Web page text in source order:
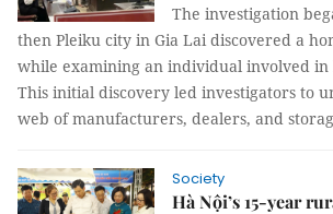
The investigation
then Pleiku city in Gia Lai discovered a
while examining an individual involved
This initial discovery led investigators to
web of manufacturers, dealers, and
Society
Hà Nội’s 15-year